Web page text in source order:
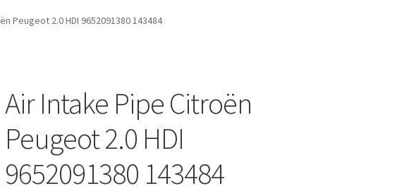
Peugeot 2.0 HDI 9652091380 143484
Air Intake Pipe Citroën
Peugeot 2.0 HDI
9652091380 143484